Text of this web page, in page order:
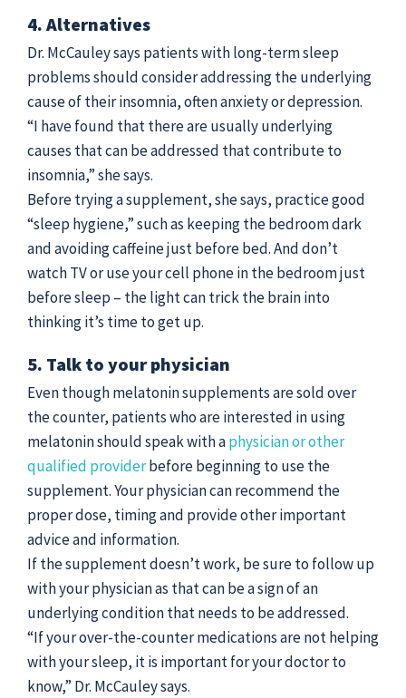
4. Alternatives
Dr. McCauley says patients with long-term sleep
problems should consider addressing the underlying
cause of their insomnia, often anxiety or depression.
“I have found that there are usually underlying
causes that can be addressed that contribute to
insomnia,” she says.
Before trying a supplement, she says, practice good
“sleep hygiene,” such as keeping the bedroom dark
and avoiding caffeine just before bed. And don’t
watch TV or use your cell phone in the bedroom just
before sleep – the light can trick the brain into
thinking it’s time to get up.
5. Talk to your physician
Even though melatonin supplements are sold over
the counter, patients who are interested in using
melatonin should speak with aphysician or other
qualified providerbefore beginning to use the
supplement. Your physician can recommend the
proper dose, timing and provide other important
advice and information.
If the supplement doesn’t work, be sure to follow up
with your physician as that can be a sign of an
underlying condition that needs to be addressed.
“If your over-the-counter medications are not helping
with your sleep, it is important for your doctor to
know,” Dr. McCauley says.